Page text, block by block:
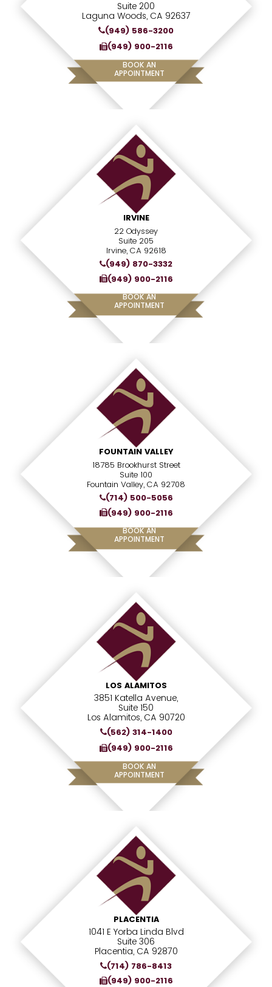
Suite 200
Laguna Woods, CA 92637
(949) 586-3200
(949) 900-2116
BOOK AN
APPOINTMENT
IRVINE
22 Odyssey
Suite 205
Irvine, CA 92618
(949) 870-3332
(949) 900-2116
BOOK AN
APPOINTMENT
FOUNTAIN VALLEY
18785 Brookhurst Street
Suite 100
Fountain Valley, CA 92708
(714) 500-5056
(949) 900-2116
BOOK AN
APPOINTMENT
LOS ALAMITOS
3851 Katella Avenue,
Suite 150
Los Alamitos, CA 90720
(562) 314-1400
(949) 900-2116
BOOK AN
APPOINTMENT
PLACENTIA
1041 E Yorba Linda Blvd
Suite 306
Placentia, CA 92870
(714) 786-8413
(949) 900-2116